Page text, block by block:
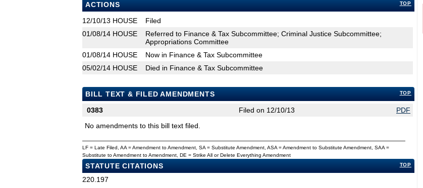
TOP
ACTIONS
12/10/13 HOUSE
Filed
01/08/14 HOUSE
Referred to Finance & Tax Subcommittee; Criminal Justice Subcommittee;
Appropriations Committee
01/08/14 HOUSE
Now in Finance & Tax Subcommittee
05/02/14 HOUSE Died in Finance & Tax Subcommittee
TOP
BILL TEXT & FILED AMENDMENTS
0383
Filed on 12/10/13
PDF
No amendments to this bill text filed.
LF = Late Filed, AA = Amendment to Amendment, SA = Substitute Amendment, ASA = Amendment to Substitute Amendment, SAA =
Substitute to Amendment to Amendment, DE = Strike All or Delete Everything Amendment
TOP
STATUTE CITATIONS
220.197